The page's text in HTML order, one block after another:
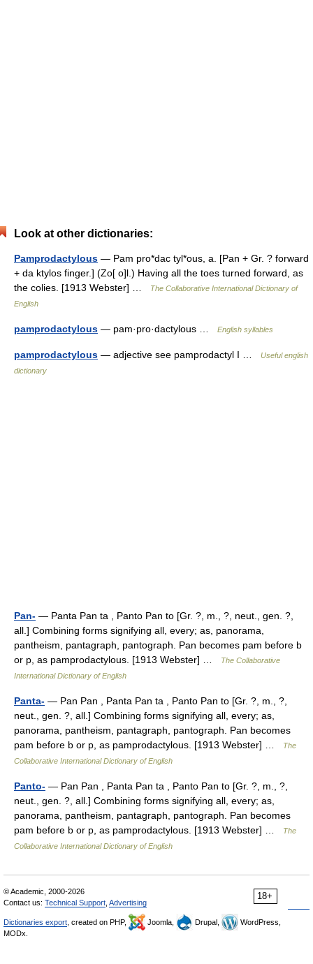
Look at other dictionaries:
Pamprodactylous — Pam pro*dac tyl*ous, a. [Pan + Gr. ? forward
+ da ktylos finger.] (Zo[ o]l.) Having all the toes turned forward, as
the colies. [1913 Webster] …
The Collaborative International Dictionary of
English
pamprodactylous — pam·pro·dactylous … English syllables
pamprodactylous — adjective see pamprodactyl I …
Useful english
dictionary
Pan- — Panta Pan ta , Panto Pan to [Gr. ?, m., ?, neut., gen. ?,
all.] Combining forms signifying all, every; as, panorama,
pantheism, pantagraph, pantograph. Pan becomes pam before b
or p, as pamprodactylous. [1913 Webster] …
The Collaborative
International Dictionary of English
Panta- — Pan Pan , Panta Pan ta , Panto Pan to [Gr. ?, m., ?,
neut., gen. ?, all.] Combining forms signifying all, every; as,
panorama, pantheism, pantagraph, pantograph. Pan becomes
pam before b or p, as pamprodactylous. [1913 Webster] …
The
Collaborative International Dictionary of English
Panto- — Pan Pan , Panta Pan ta , Panto Pan to [Gr. ?, m., ?,
neut., gen. ?, all.] Combining forms signifying all, every; as,
panorama, pantheism, pantagraph, pantograph. Pan becomes
pam before b or p, as pamprodactylous. [1913 Webster] …
The
Collaborative International Dictionary of English
18+
© Academic, 2000-2026
Contact us: Technical Support Advertising
Dictionaries export , created on PHP, Joomla, Drupal,
WordPress,
MODx.